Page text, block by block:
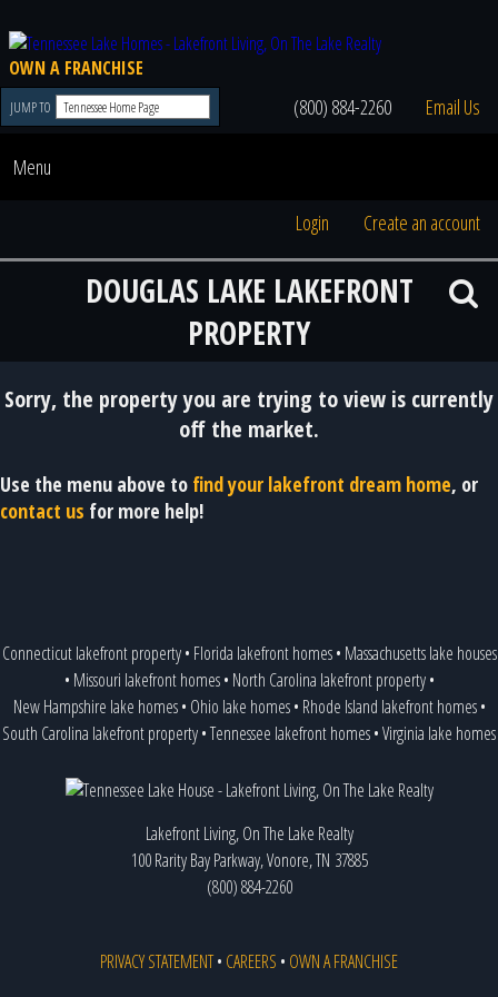
OWN A FRANCHISE
JUMP TO (800) 884-2260 Email Us
Menu
Login Create an account
DOUGLAS LAKE LAKEFRONT
PROPERTY
Sorry, the property you are trying to view is currently
off the market.
Use the menu above to find your lakefront dream home, or
contact us for more help!
Connecticut lakefront property• Florida lakefront homes• Massachusetts lake houses
• Missouri lakefront homes• North Carolina lakefront property•
New Hampshire lake homes• Ohio lake homes• Rhode Island lakefront homes•
South Carolina lakefront property•Tennessee lakefront homes•Virginia lake homes
Lakefront Living, On The Lake Realty
100 Rarity Bay Parkway, Vonore, TN 37885
(800) 884-2260
PRIVACY STATEMENT• CAREERS • OWN A FRANCHISE